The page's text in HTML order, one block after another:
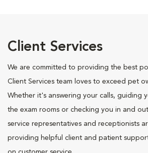
Client Services
We are committed to providing the best
Client Services team loves to exceed pet
Whether it's answering your calls, guiding
the exam rooms or checking you in and
service representatives and receptionists
providing helpful client and patient